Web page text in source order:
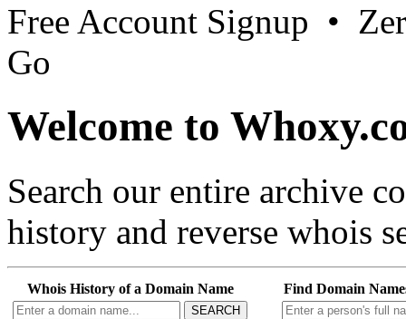
Free Account Signup •
Go
Welcome to
Search our entire archive
history and reverse whois
Whois History of a Domain Name
SEARCH
Find Domain